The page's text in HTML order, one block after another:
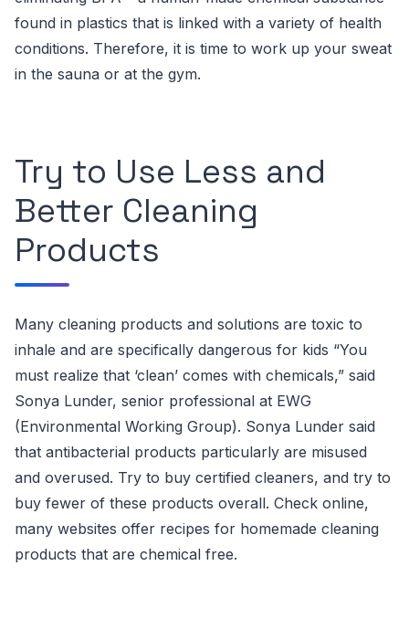
found in plastics that is linked with a variety of health
conditions. Therefore, it is time to work up your sweat
in the sauna or at the gym.
Try to Use Less and
Better Cleaning
Products
Many cleaning products and solutions are toxic to
inhale and are specifically dangerous for kids “You
must realize that ‘clean’ comes with chemicals,” said
Sonya Lunder, senior professional at EWG
(Environmental Working Group). Sonya Lunder said
that antibacterial products particularly are misused
and overused. Try to buy certified cleaners, and try to
buy fewer of these products overall. Check online,
many websites offer recipes for homemade cleaning
products that are chemical free.